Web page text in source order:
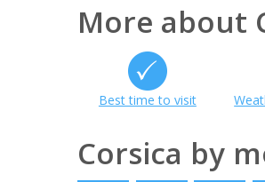
More about
Best time to visit
Corsica by